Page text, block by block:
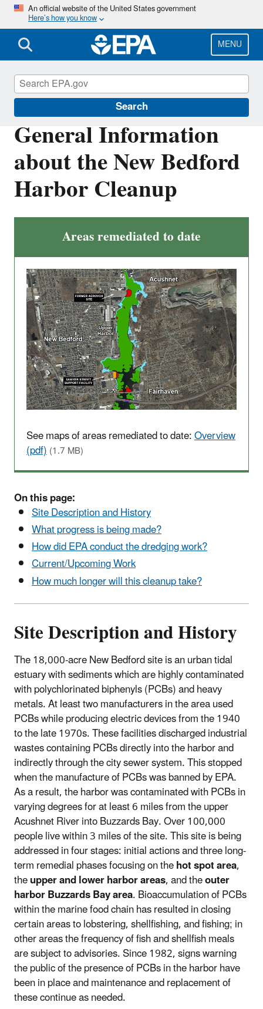
Skip
main
content
An official website of the United States government
Here’s how you know
MENU
Search
General Information
about the New Bedford
Harbor Cleanup
Areas remediated to date
See maps of areas remediated to date:Overview
(pdf)(1.7 MB)
On this page:
Site Description and History
What progress is being made?
How did EPA conduct the dredging work?
Current/Upcoming Work
How much longer will this cleanup take?
Site Description and History
The 18,000-acre New Bedford site is an urban tidal
estuary with sediments which are highly contaminated
with polychlorinated biphenyls (PCBs) and heavy
metals. At least two manufacturers in the area used
PCBs while producing electric devices from the 1940
to the late 1970s. These facilities discharged industrial
wastes containing PCBs directly into the harbor and
indirectly through the city sewer system. This stopped
when the manufacture of PCBs was banned by EPA.
As a result, the harbor was contaminated with PCBs in
varying degrees for at least 6 miles from the upper
Acushnet River into Buzzards Bay. Over 100,000
people live within 3 miles of the site. This site is being
addressed in four stages: initial actions and three long-
term remedial phases focusing on thehot spot area,
theupper and lower harbor areas, and theouter
harbor Buzzards Bay area. Bioaccumulation of PCBs
within the marine food chain has resulted in closing
certain areas to lobstering, shellfishing, and fishing; in
other areas the frequency of fish and shellfish meals
are subject to advisories. Since 1982, signs warning
the public of the presence of PCBs in the harbor have
been in place and maintenance and replacement of
these continue as needed.
New Bedford Harbor